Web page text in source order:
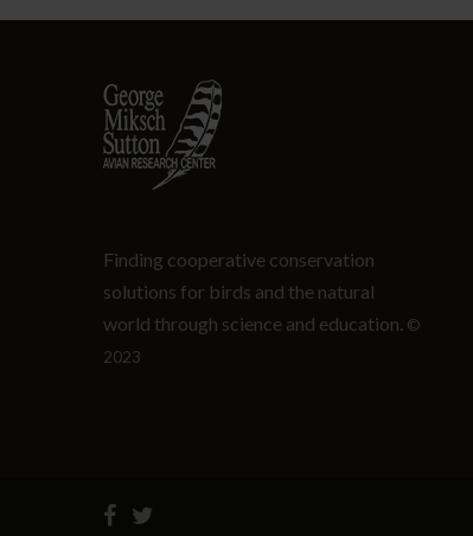
Finding cooperative conservation
solutions for birds and the natural
world through science and education. ©
2023